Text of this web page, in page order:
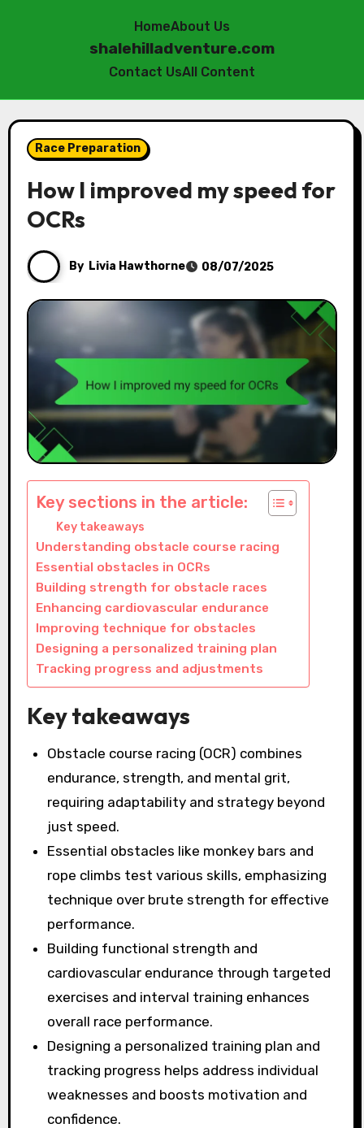
HomeAbout Us
shalehilladventure.com
Contact UsAll Content
to
contentRace Preparation
How I improved my speed for
OCRs
By Livia Hawthorne 08/07/2025
Key sections in the article:
Key takeaways
Understanding obstacle course racing
Essential obstacles in OCRs
Building strength for obstacle races
Enhancing cardiovascular endurance
Improving technique for obstacles
Designing a personalized training plan
Tracking progress and adjustments
Key takeaways
Obstacle course racing (OCR) combines
endurance, strength, and mental grit,
requiring adaptability and strategy beyond
just speed.
Essential obstacles like monkey bars and
rope climbs test various skills, emphasizing
technique over brute strength for effective
performance.
Building functional strength and
cardiovascular endurance through targeted
exercises and interval training enhances
overall race performance.
Designing a personalized training plan and
tracking progress helps address individual
weaknesses and boosts motivation and
confidence.